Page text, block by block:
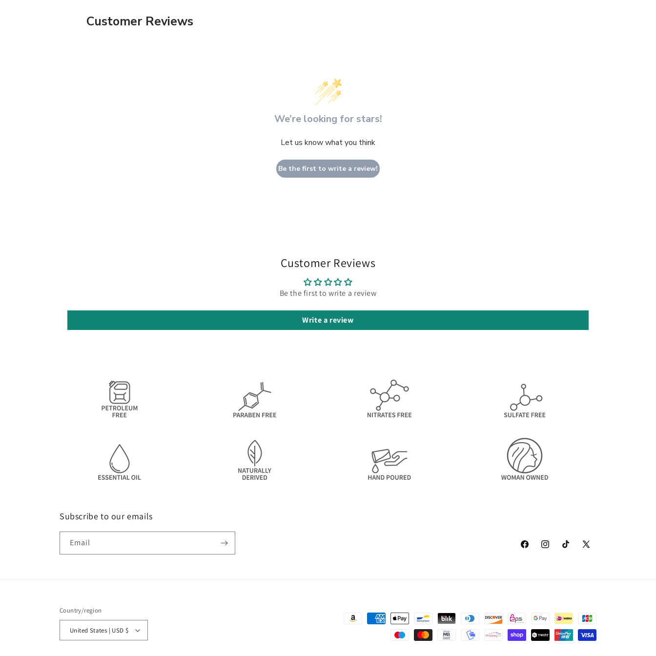
Customer Reviews
We’re looking for stars!
Let us know what you think
Be the first to write a review!
Customer Reviews
Be the first to write a review
Write a review
Subscribe to our emails
Email
FacebookInstagramTikTok
X
Country/region
United States | USD $
Payment